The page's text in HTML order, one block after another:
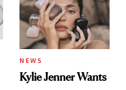
GLP-1 Weight Loss
NEWS
Kylie Jenner Wants